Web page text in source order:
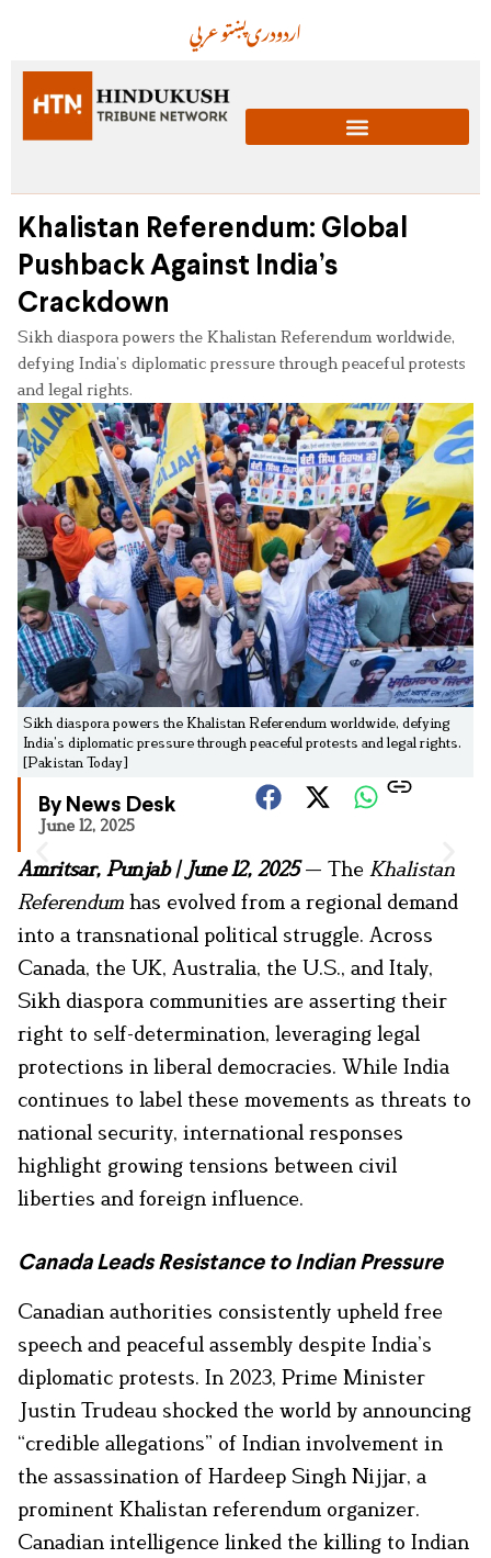
عربيپښتودریاردو
Khalistan Referendum: Global
Pushback Against India’s
Crackdown
Sikh diaspora powers the Khalistan Referendum worldwide,
defying India’s diplomatic pressure through peaceful protests
and legal rights.
Sikh diaspora powers the Khalistan Referendum worldwide, defying
India’s diplomatic pressure through peaceful protests and legal rights.
[Pakistan Today]
By News Desk
June 12, 2025
Amritsar, Punjab | June 12, 2025— The Khalistan
Referendum has evolved from a regional demand
into a transnational political struggle. Across
Canada, the UK, Australia, the U.S., and Italy,
Sikh diaspora communities are asserting their
right to self-determination, leveraging legal
protections in liberal democracies. While India
continues to label these movements as threats to
national security, international responses
highlight growing tensions between civil
liberties and foreign influence.
Canada Leads Resistance to Indian Pressure
Canadian authorities consistently upheld free
speech and peaceful assembly despite India’s
diplomatic protests. In 2023, Prime Minister
Justin Trudeau shocked the world by announcing
“credible allegations” of Indian involvement in
the assassination of Hardeep Singh Nijjar, a
prominent Khalistan referendum organizer.
Canadian intelligence linked the killing to Indian